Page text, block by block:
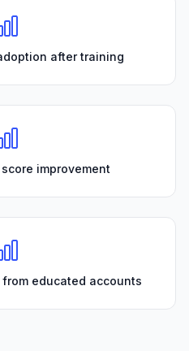
after training
improvement
educated accounts